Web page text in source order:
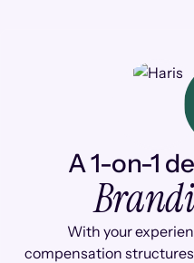
A 1-on-1
Brandi
With your
compensation